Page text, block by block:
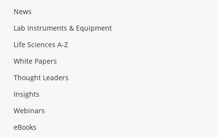
News
Lab Instruments & Equipment
Life Sciences A-Z
White Papers
Thought Leaders
Insights
Webinars
eBooks